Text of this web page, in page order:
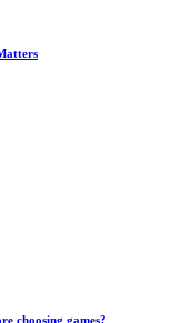
choosing games?